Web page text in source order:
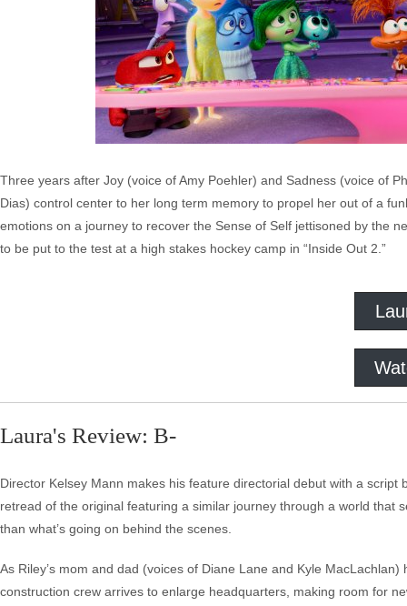
Three years after Joy (voice of Amy Poehler) and Sadness (voice of
Dias) control center to her long term memory to propel her out of a
emotions on a journey to recover the Sense of Self jettisoned by the
to be put to the test at a high stakes hockey camp in “Inside Out 2.”
Laura's Review: B-
Director Kelsey Mann makes his feature directorial debut with a
retread of the original featuring a similar journey through a world that
than what’s going on behind the scenes.
As Riley’s mom and dad (voices of Diane Lane and Kyle
construction crew arrives to enlarge headquarters, making room for